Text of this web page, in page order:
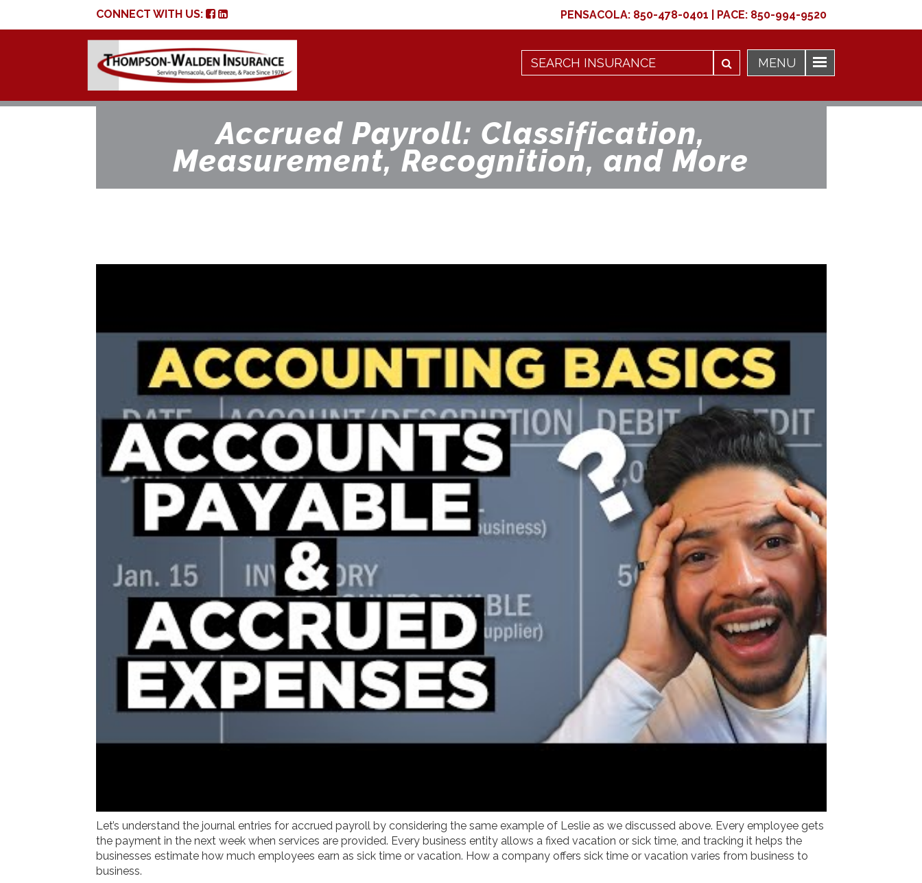
CONNECT WITH US: PENSACOLA: 850-478-0401 PACE: 850-994-9520
Accrued Payroll: Classification,
Measurement, Recognition, and More
Let’s understand the journal entries for accrued payroll by considering the same example of Leslie as we discussed above. Every employee gets
the payment in the next week when services are provided. Every business entity allows a fixed vacation or sick time, and tracking it helps the
businesses estimate how much employees earn as sick time or vacation. How a company offers sick time or vacation varies from business to
business.